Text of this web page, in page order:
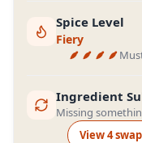
Spice Level
Fiery
Ingredient
Missing
View4swap